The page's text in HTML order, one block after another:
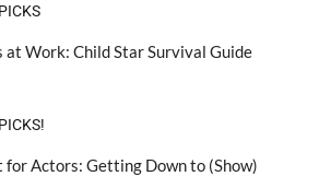
at Work: Child Star Survival Guide
for Actors: Getting Down to (Show)